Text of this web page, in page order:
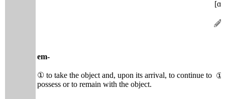
em-
① to take the object and, upon its arrival, to continue to
possess or to remain with the object.
①